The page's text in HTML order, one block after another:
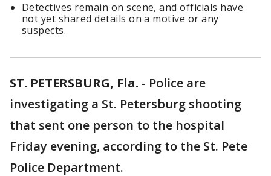
Detectives remain on scene, and officials have
not yet shared details on a motive or any
suspects.
ST. PETERSBURG, Fla. - Police are
investigating a St. Petersburg shooting
that sent one person to the hospital
Friday evening, according to the St. Pete
Police Department.